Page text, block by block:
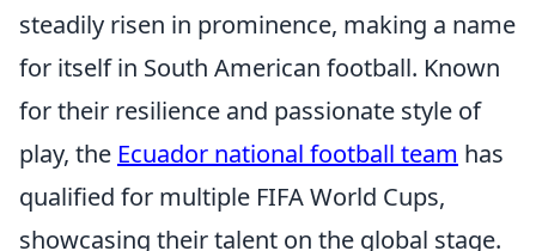
steadily risen in prominence, making a name
for itself in South American football. Known
for their resilience and passionate style of
play, the Ecuador national football team has
qualified for multiple FIFA World Cups,
showcasing their talent on the global stage.